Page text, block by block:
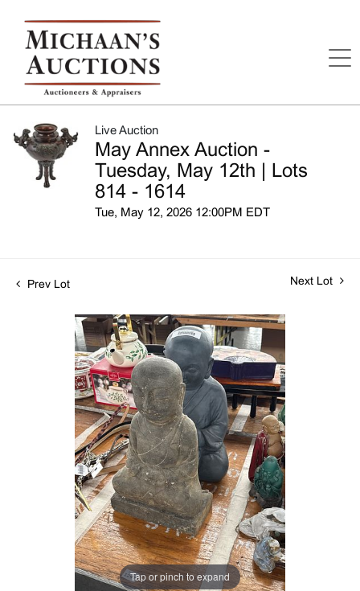
Live Auction
May Annex Auction -
Tuesday, May 12th | Lots
814 - 1614
Tue, May 12, 2026 12:00PM EDT
Prev Lot Next Lot
Tap or pinch to expand